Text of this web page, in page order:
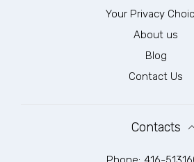
Your Privacy
About us
Blog
Contact Us
Contacts